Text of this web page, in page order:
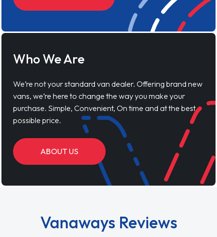
Who We Are
We’re not your standard van dealer. Offering brand new
vans, we’re here to change the way you make your
purchase. Simple, Convenient, On time and at the best
possible price.
ABOUT US
Vanaways Reviews